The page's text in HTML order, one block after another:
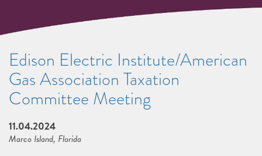
Edison Electric Institute/American
Gas Association Taxation
Committee Meeting
11.04.2024
Marco Island, Florida